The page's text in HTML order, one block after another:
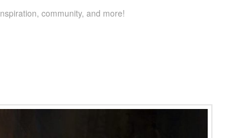
community, and more!